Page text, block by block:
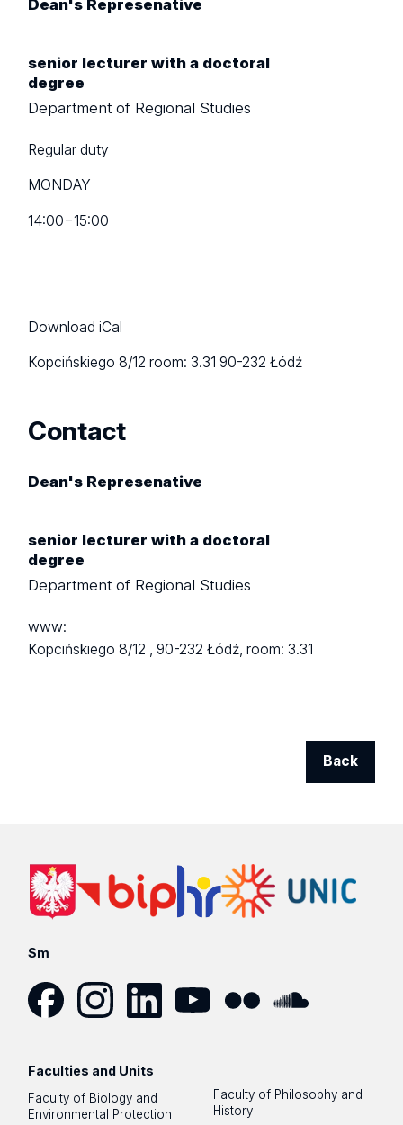
Dean's Represenative
senior lecturer with a doctoral
degree
Department of Regional Studies
Regular duty
MONDAY
14:00−15:00
Download iCal
Kopcińskiego 8/12room: 3.3190-232 Łódź
Contact
Dean's Represenative
senior lecturer with a doctoral
degree
Department of Regional Studies
www:
Kopcińskiego 8/12 ,90-232 Łódź,room: 3.31
Back
Sm
Faculties and Units
Faculty of Biology and
Environmental Protection
Faculty of Philosophy and
History